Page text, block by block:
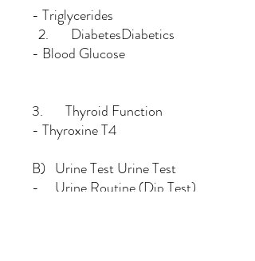
- Triglycerides
2. DiabetesDiabetics
- Blood Glucose
3. Thyroid Function
- Thyroxine T4
B) Urine Test Urine Test
- Urine Routine (Dip Test)